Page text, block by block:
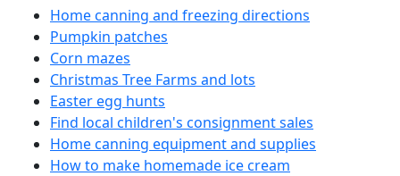
Home canning and freezing directions
Pumpkin patches
Corn mazes
Christmas Tree Farms and lots
Easter egg hunts
Find local children's consignment sales
Home canning equipment and supplies
How to make homemade ice cream